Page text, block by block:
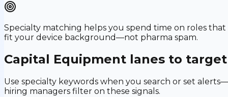
Specialty matching helps you spend time on roles that
fit your device background—not pharma spam.
Capital Equipment lanes to target
Use specialty keywords when you search or set alerts—
hiring managers filter on these signals.